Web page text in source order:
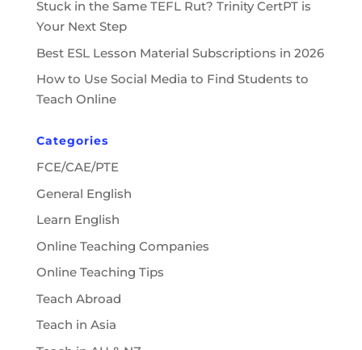
Stuck in the Same TEFL Rut? Trinity CertPT is
Your Next Step
Best ESL Lesson Material Subscriptions in 2026
How to Use Social Media to Find Students to
Teach Online
Categories
FCE/CAE/PTE
General English
Learn English
Online Teaching Companies
Online Teaching Tips
Teach Abroad
Teach in Asia